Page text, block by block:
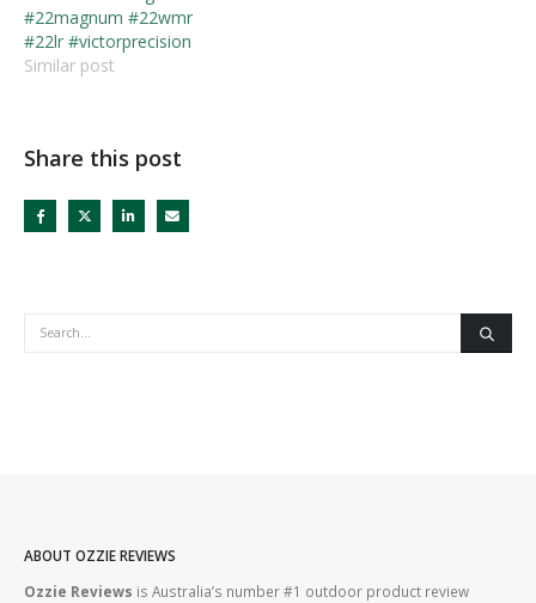
#22magnum #22wmr
#22lr #victorprecision
Similar post
Share this post
ABOUT OZZIE REVIEWS
Ozzie Reviews is Australia’s number #1 outdoor product review